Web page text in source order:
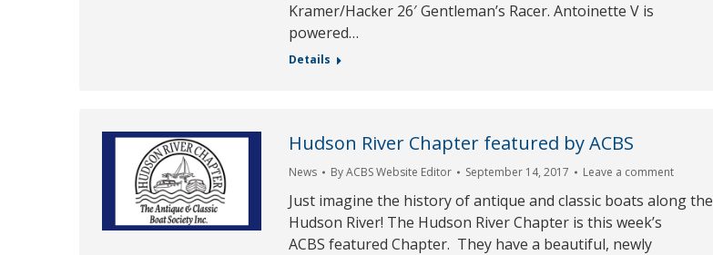
Kramer/Hacker 26′ Gentleman’s Racer. Antoinette V is
powered…
Details
Hudson River Chapter featured by ACBS
News ByACBS Website Editor September 14, 2017 Leave a comment
Just imagine the history of antique and classic boats along the
Hudson River! The Hudson River Chapter is this week’s
ACBS featured Chapter. They have a beautiful, newly